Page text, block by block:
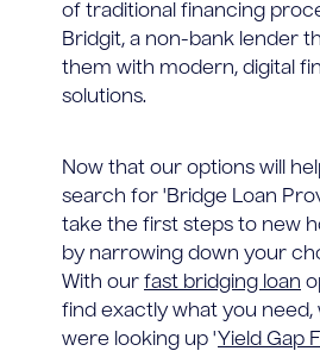
of traditional financing
Bridgit, a non-bank lender
them with modern, digital
solutions.
Now that our options will
search for 'Bridge Loan
take the first steps to new
by narrowing down your
With our fast bridging loan
find exactly what you need,
were looking up 'Yield Gap